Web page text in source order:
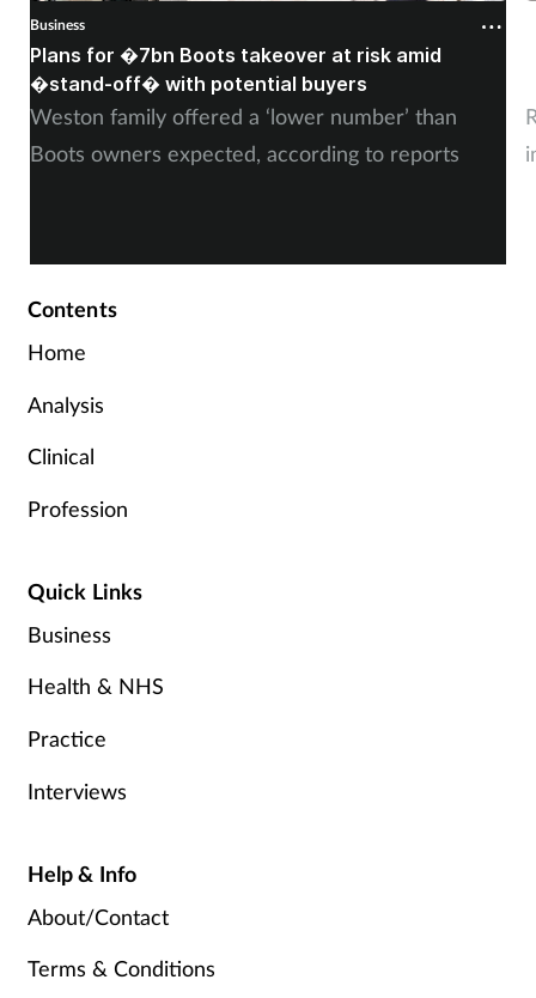
Business
Plans for �7bn Boots takeover at risk amid
�stand-off� with potential buyers
Weston family offered a ‘lower number’ than
Boots owners expected, according to reports
Contents
Home
Analysis
Clinical
Profession
Quick Links
Business
Health & NHS
Practice
Interviews
Help & Info
About/Contact
Terms & Conditions